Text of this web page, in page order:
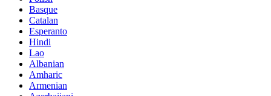
Basque
Catalan
Esperanto
Hindi
Lao
Albanian
Amharic
Armenian